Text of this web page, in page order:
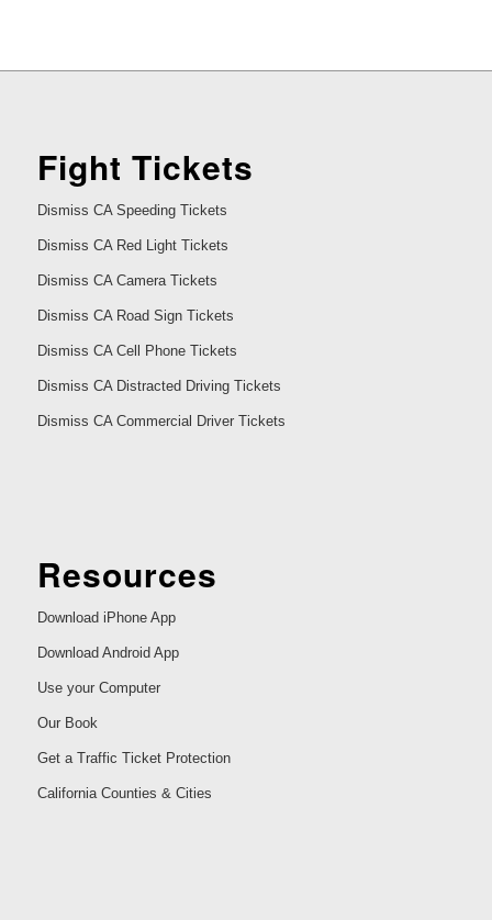
Fight Tickets
Dismiss CA Speeding Tickets
Dismiss CA Red Light Tickets
Dismiss CA Camera Tickets
Dismiss CA Road Sign Tickets
Dismiss CA Cell Phone Tickets
Dismiss CA Distracted Driving Tickets
Dismiss CA Commercial Driver Tickets
Resources
Download iPhone App
Download Android App
Use your Computer
Our Book
Get a Traffic Ticket Protection
California Counties & Cities